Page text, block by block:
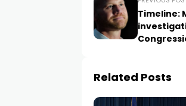
Timeline:
Related Posts